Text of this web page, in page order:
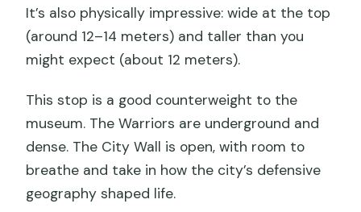
It’s also physically impressive: wide at the top
(around 12–14 meters) and taller than you
might expect (about 12 meters).
This stop is a good counterweight to the
museum. The Warriors are underground and
dense. The City Wall is open, with room to
breathe and take in how the city’s defensive
geography shaped life.